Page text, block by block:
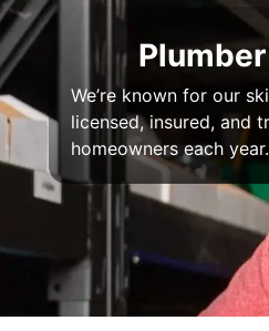
We’re known for our
licensed, insured, and
homeowners each year.